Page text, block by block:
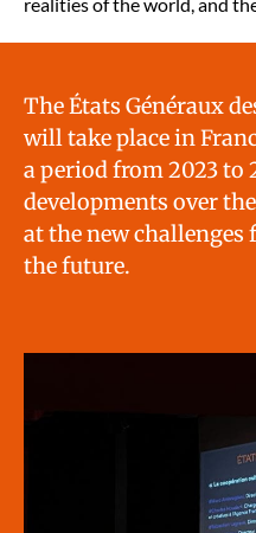
The États Généraux
will take place in
a peri­od from 2023 to
devel­op­ments over
at the new chal­lenges
the future.